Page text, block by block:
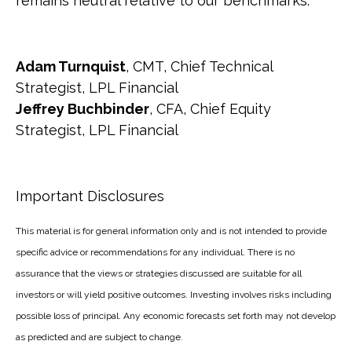
Adam Turnquist, CMT, Chief Technical
Strategist, LPL Financial
Jeffrey Buchbinder, CFA, Chief Equity
Strategist, LPL Financial
Important Disclosures
This material is for general information only and is not intended to provide
specific advice or recommendations for any individual. There is no
assurance that the views or strategies discussed are suitable for all
investors or will yield positive outcomes. Investing involves risks including
possible loss of principal. Any economic forecasts set forth may not develop
as predicted and are subject to change.